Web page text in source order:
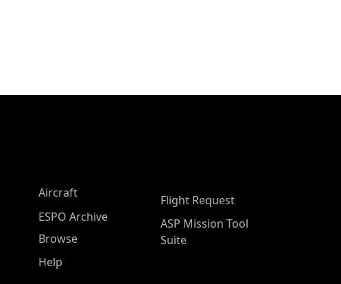
Aircraft
ESPO Archive
Browse
Help
Flight Request
ASP Mission Tool
Suite